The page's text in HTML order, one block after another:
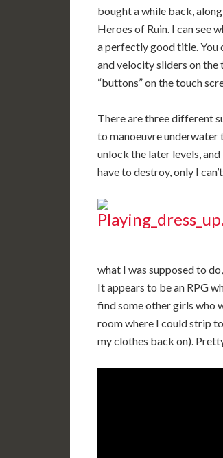
bought a while back,
Heroes of Ruin. I can see
a perfectly good title. You
and velocity sliders on
“buttons” on the touch
There are three different
to manoeuvre underwater
unlock the later levels, and
have to destroy, only I
what I was supposed to
It appears to be an RPG
find some other girls who
room where I could strip
my clothes back on).